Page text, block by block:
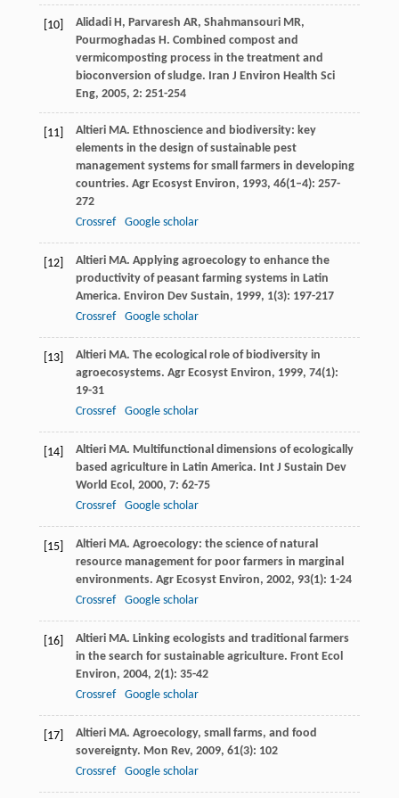
[10] Alidadi H , Parvaresh AR, Shahmansouri MR,
Pourmoghadas H . Combined compost and
vermicomposting process in the treatment and
bioconversion of sludge. Iran J Environ Health Sci
Eng, 2005, 2: 251-254
[11] Altieri MA. Ethnoscience and biodiversity: key
elements in the design of sustainable pest
management systems for small farmers in developing
countries. Agr Ecosyst Environ, 1993, 46(1–4): 257-
272
Crossref
Google scholar
[12] Altieri MA. Applying agroecology to enhance the
productivity of peasant farming systems in Latin
America. Environ Dev Sustain, 1999, 1(3): 197-217
Crossref
Google scholar
[13] Altieri MA. The ecological role of biodiversity in
agroecosystems. Agr Ecosyst Environ, 1999, 74(1):
19-31
Crossref
Google scholar
[14] Altieri MA. Multifunctional dimensions of ecologically
based agriculture in Latin America. Int J Sustain Dev
World Ecol , 2000, 7: 62-75
Crossref
Google scholar
[15] Altieri MA. Agroecology: the science of natural
resource management for poor farmers in marginal
environments. Agr Ecosyst Environ, 2002, 93(1): 1-24
Crossref
Google scholar
[16] Altieri MA. Linking ecologists and traditional farmers
in the search for sustainable agriculture. Front Ecol
Environ, 2004, 2(1): 35-42
Crossref
Google scholar
[17] Altieri MA. Agroecology, small farms, and food
sovereignty. Mon Rev, 2009, 61(3): 102
Crossref
Google scholar